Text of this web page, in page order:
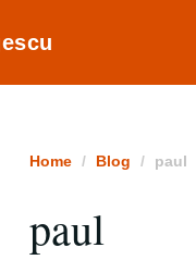
Home Blog paul
paul